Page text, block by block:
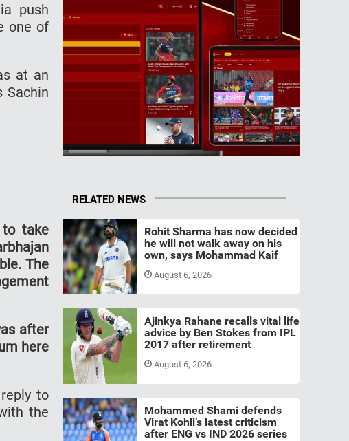
push
one of
at an
Sachin
take
The
after
here
to
the
RELATED NEWS
Rohit Sharma has now decided
he will not walk away on his
own, says Mohammad Kaif
August 6, 2026
Ajinkya Rahane recalls vital life
advice by Ben Stokes from IPL
2017 after retirement
August 6, 2026
Mohammed Shami defends
Virat Kohli’s latest criticism
after ENG vs IND 2026 series